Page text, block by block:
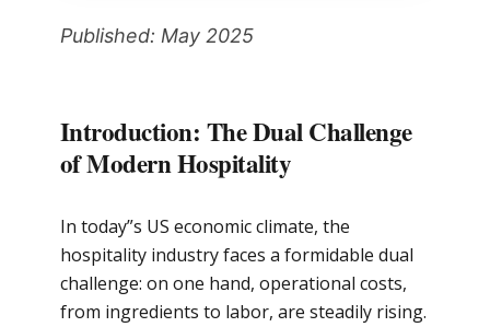
Published: May 2025
Introduction: The Dual Challenge
of Modern Hospitality
In today”s US economic climate, the
hospitality industry faces a formidable dual
challenge: on one hand, operational costs,
from ingredients to labor, are steadily rising.